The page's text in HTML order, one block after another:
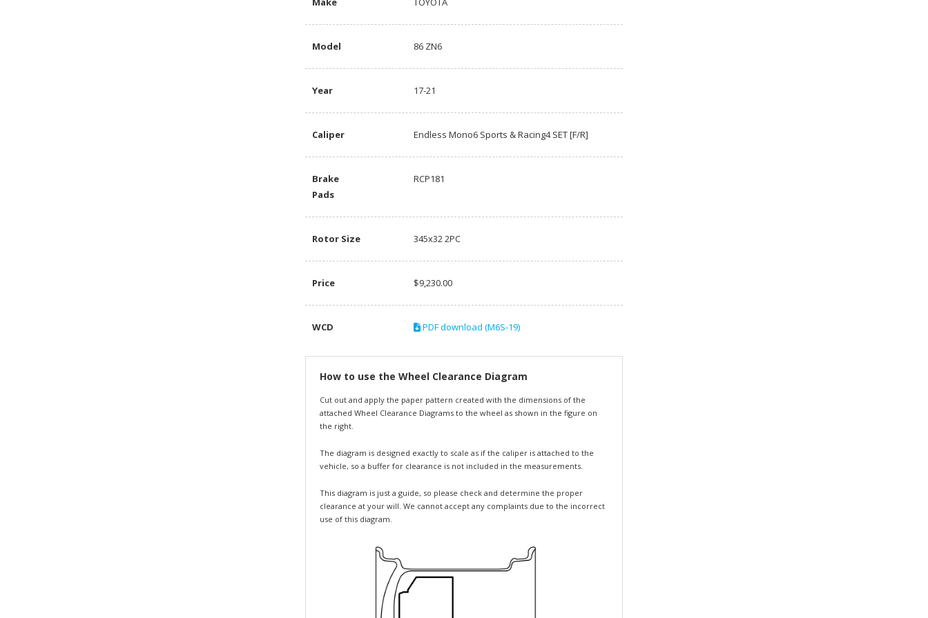
Model 86 ZN6
Year 17-21
Caliper Endless Mono6 Sports & Racing4 SET [F/R]
Brake
Pads
RCP181
Rotor Size 345x32 2PC
Price $9,230.00
WCD PDF download (M6S-19)
How to use the Wheel Clearance Diagram
Cut out and apply the paper pattern created with the dimensions of the
attached Wheel Clearance Diagrams to the wheel as shown in the figure on
the right.
The diagram is designed exactly to scale as if the caliper is attached to the
vehicle, so a buffer for clearance is not included in the measurements.
This diagram is just a guide, so please check and determine the proper
clearance at your will. We cannot accept any complaints due to the incorrect
use of this diagram.